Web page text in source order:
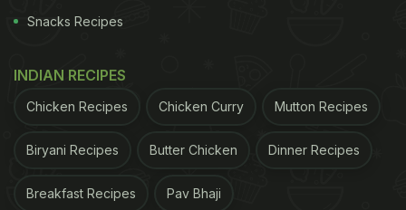
Snacks Recipes
INDIAN RECIPES
Chicken Recipes Chicken Curry Mutton Recipes
Biryani Recipes Butter Chicken Dinner Recipes
Breakfast Recipes Pav Bhaji